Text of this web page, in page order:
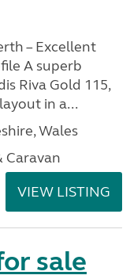
– Excellent
A superb
Riva Gold 115,
in a...
Wales
Caravan
VIEW LISTING
sale